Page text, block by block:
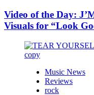
Video of the Day:
Visuals for “Look
Music News
Reviews
rock